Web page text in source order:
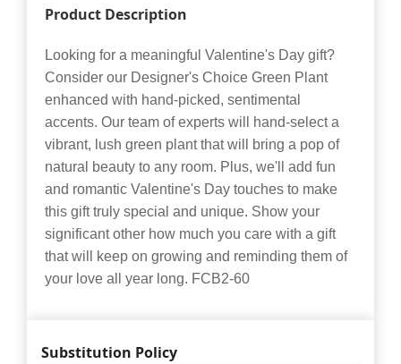
Product Description
Looking for a meaningful Valentine's Day gift?
Consider our Designer's Choice Green Plant
enhanced with hand-picked, sentimental
accents. Our team of experts will hand-select a
vibrant, lush green plant that will bring a pop of
natural beauty to any room. Plus, we'll add fun
and romantic Valentine's Day touches to make
this gift truly special and unique. Show your
significant other how much you care with a gift
that will keep on growing and reminding them of
your love all year long. FCB2-60
Substitution Policy